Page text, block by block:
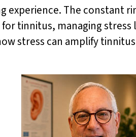
experience. The constant
tinnitus, managing
stress can amplify